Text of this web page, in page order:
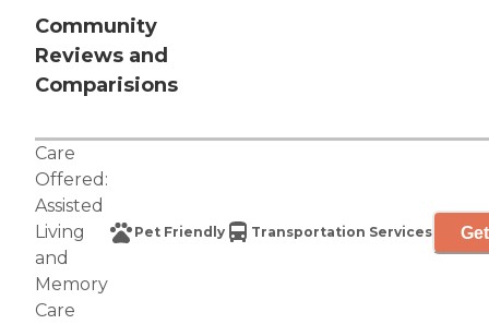
Community
Reviews and
Comparisions
Care
Offered:
Assisted
Living
and
Memory
Care
Pet Friendly Transportation Services